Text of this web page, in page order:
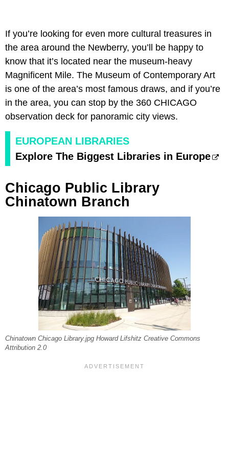
If you’re looking for even more cultural treasures in
the area around the Newberry, you’ll be happy to
know that it’s located near the museum-heavy
Magnificent Mile. The Museum of Contemporary Art
is one of the area’s most famous draws, and if you’re
in the area, you can stop by the 360 CHICAGO
observation deck for panoramic city views.
EUROPEAN LIBRARIES
Explore The Biggest Libraries in Europe
Chicago Public Library
Chinatown Branch
Chinatown Chicago Library.jpg Howard Lifshitz Creative Commons
Attribution 2.0